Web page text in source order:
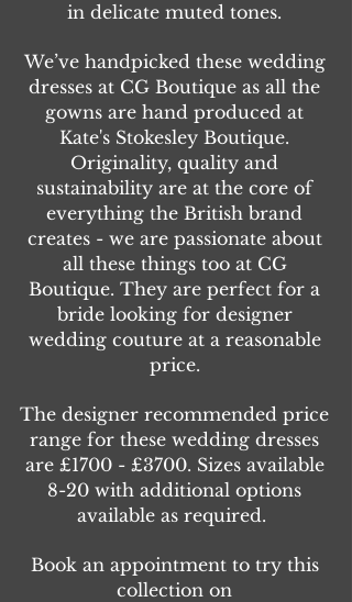
in delicate muted tones.
We’ve handpicked these wedding
dresses at CG Boutique as all the
gowns are hand produced at
Kate's Stokesley Boutique.
Originality, quality and
sustainability are at the core of
everything the British brand
creates - we are passionate about
all these things too at CG
Boutique. They are perfect for a
bride looking for designer
wedding couture at a reasonable
price.
The designer recommended price
range for these wedding dresses
are £1700 - £3700. Sizes available
8-20 with additional options
available as required.
Book an appointment to try this
collection on